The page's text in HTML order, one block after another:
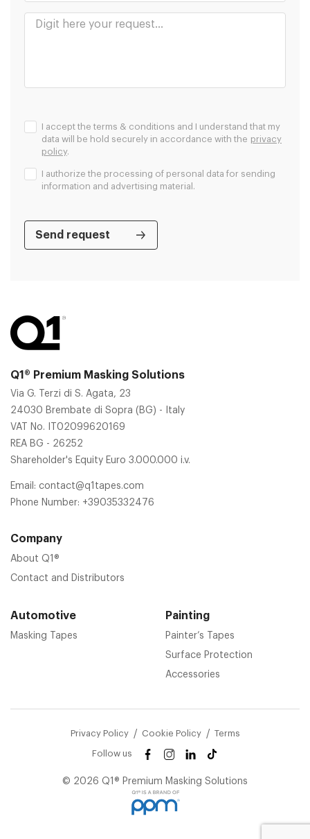
I accept the terms & conditions and I understand that my
data will be hold securely in accordance with the privacy
policy.
I authorize the processing of personal data for sending
information and advertising material.
Q1® Premium Masking Solutions
Via G. Terzi di S. Agata, 23
24030 Brembate di Sopra (BG) - Italy
VAT No. IT02099620169
REA BG - 26252
Shareholder's Equity Euro 3.000.000 i.v.
Email: contact@q1tapes.com
Phone Number: +39035332476
Company
About Q1®
Contact and Distributors
Automotive
Masking Tapes
Painting
Painter’s Tapes
Surface Protection
Accessories
Privacy Policy Cookie Policy Terms
Follow us
© 2026 Q1® Premium Masking Solutions